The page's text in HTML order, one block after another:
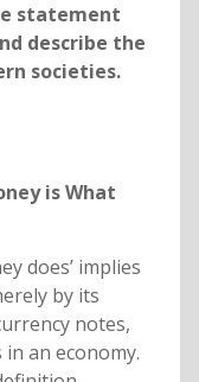
statement
describe the
societies.
is What
does’ implies
by its
notes,
an economy.